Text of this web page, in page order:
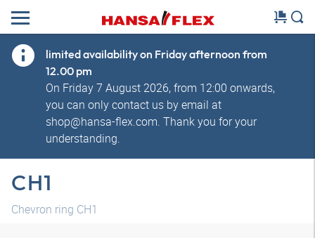
limited availability on Friday afternoon from
12.00 pm
On Friday 7 August 2026, from 12:00 onwards,
you can only contact us by email at
shop@hansa-flex.com. Thank you for your
understanding.
CH1
Chevron ring CH1